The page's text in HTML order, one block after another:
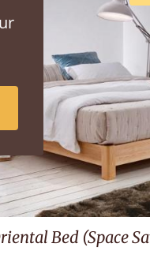
Bed (Space